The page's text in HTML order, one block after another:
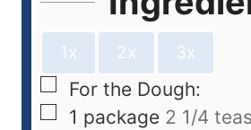
1x 2x 3x
For the Dough:
1 package 2 1/4